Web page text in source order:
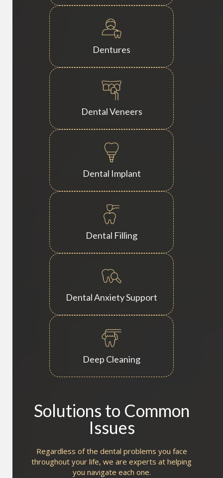
Dentures
Dental Veneers
Dental Implant
Dental Filling
Dental Anxiety Support
Deep Cleaning
Solutions to Common
Issues
Regardless of the dental problems you face
throughout your life, we are experts at helping
you navigate each one.